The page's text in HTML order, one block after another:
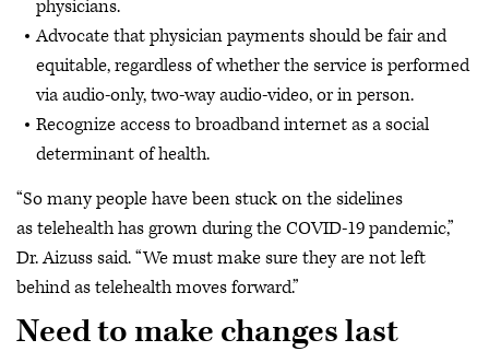
physicians.
Advocate that physician payments should be fair and
equitable, regardless of whether the service is performed
via audio-only, two-way audio-video, or in person.
Recognize access to broadband internet as a social
determinant of health.
“So many people have been stuck on the sidelines
as telehealth has grown during the COVID-19 pandemic,”
Dr. Aizuss said. “We must make sure they are not left
behind as telehealth moves forward.”
Need to make changes last